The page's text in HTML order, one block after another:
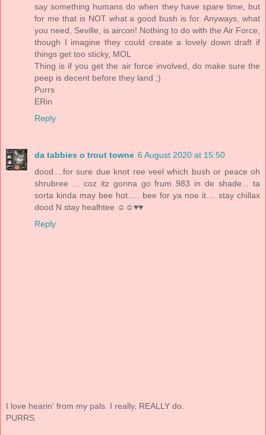
say something humans do when they have spare time, but
for me that is NOT what a good bush is for. Anyways, what
you need, Seville, is aircon! Nothing to do with the Air Force,
though I imagine they could create a lovely down draft if
things get too sticky, MOL
Thing is if you get the air force involved, do make sure the
peep is decent before they land ;)
Purrs
ERin
Reply
da tabbies o trout towne 6 August 2020 at 15:50
dood....for sure due knot ree veel which bush or peace oh
shrubree ... coz itz gonna go frum 983 in de shade... ta
sorta kinda may bee hot..... bee for ya noe it.... stay chillax
dood N stay healhtee ☺☺♥♥
Reply
I love hearin' from my pals. I really, REALLY do.
PURRS.